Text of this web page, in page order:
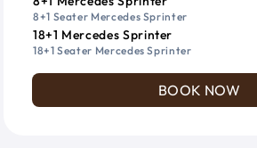
8+1 Seater Mercedes Sprinter
18+1 Mercedes Sprinter
18+1 Seater Mercedes Sprinter
BOOK NOW